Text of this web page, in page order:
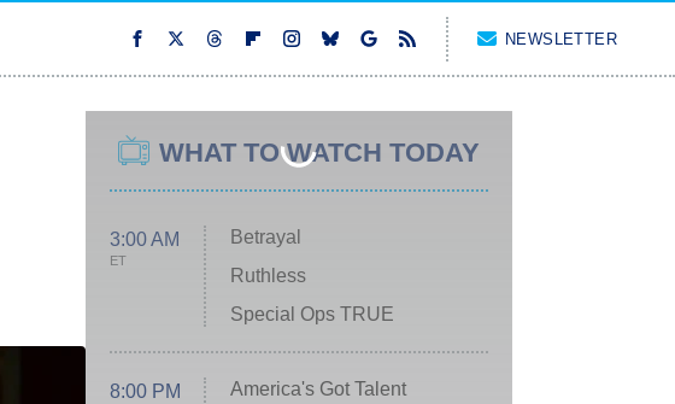
NEWSLETTER
WHAT TO WATCH TODAY
3:00 AM
ET
Betrayal
Ruthless
Special Ops TRUE
8:00 PM
America's Got Talent